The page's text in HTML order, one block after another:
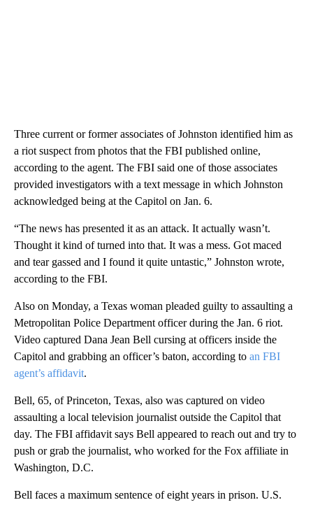
Three current or former associates of Johnston identified him as
a riot suspect from photos that the FBI published online,
according to the agent. The FBI said one of those associates
provided investigators with a text message in which Johnston
acknowledged being at the Capitol on Jan. 6.
“The news has presented it as an attack. It actually wasn’t.
Thought it kind of turned into that. It was a mess. Got maced
and tear gassed and I found it quite untastic,” Johnston wrote,
according to the FBI.
Also on Monday, a Texas woman pleaded guilty to assaulting a
Metropolitan Police Department officer during the Jan. 6 riot.
Video captured Dana Jean Bell cursing at officers inside the
Capitol and grabbing an officer’s baton, according to an FBI
agent’s affidavit.
Bell, 65, of Princeton, Texas, also was captured on video
assaulting a local television journalist outside the Capitol that
day. The FBI affidavit says Bell appeared to reach out and try to
push or grab the journalist, who worked for the Fox affiliate in
Washington, D.C.
Bell faces a maximum sentence of eight years in prison. U.S.